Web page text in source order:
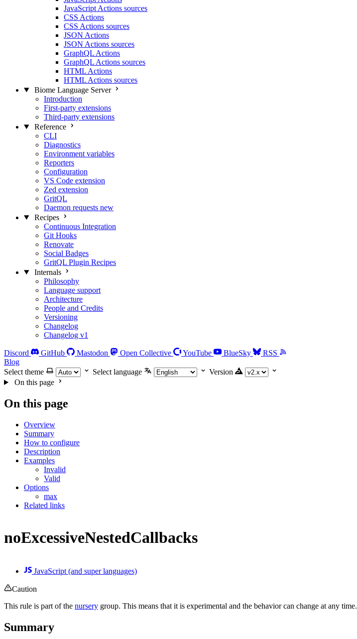
JavaScript Actions sources
CSS Actions
CSS Actions sources
JSON Actions
JSON Actions sources
GraphQL Actions
GraphQL Actions sources
HTML Actions
HTML Actions sources
Biome Language Server
Introduction
First-party extensions
Third-party extensions
Reference
CLI
Diagnostics
Environment variables
Reporters
Configuration
VS Code extension
Zed extension
GritQL
Daemon requests new
Recipes
Continuous Integration
Git Hooks
Renovate
Social Badges
GritQL Plugin Recipes
Internals
Philosophy
Language support
Architecture
People and Credits
Versioning
Changelog
Changelog v1
Discord GitHub Mastodon Open Collective YouTube BlueSky
RSS
Blog
Select theme
Select language
Version
On this page
On this page
Overview
Summary
How to configure
Description
Examples
Invalid
Valid
Options
max
Related links
noExcessiveNestedCallbacks
JavaScript (and super languages)
Caution
This rule is part of the nursery group. This means that it is experimental and the behavior can change at any time.
Summary